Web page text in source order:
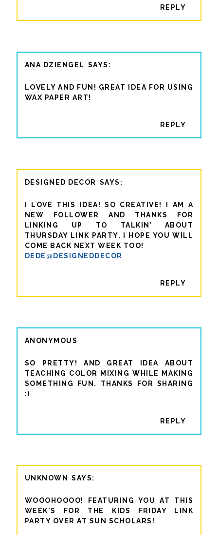
REPLY
ANA DZIENGEL
LOVELY AND FUN! GREAT IDEA FOR USING
WAX PAPER ART!
REPLY
DESIGNED DECOR
I LOVE THIS IDEA! SO CREATIVE! I AM A
NEW FOLLOWER AND THANKS FOR
LINKING UP TO TALKIN’ ABOUT
THURSDAY LINK PARTY. I HOPE YOU WILL
COME BACK NEXT WEEK TOO!
DEDE@DESIGNEDDECOR
REPLY
ANONYMOUS
SO PRETTY! AND GREAT IDEA ABOUT
TEACHING COLOR MIXING WHILE MAKING
SOMETHING FUN. THANKS FOR SHARING
:)
REPLY
UNKNOWN
WOOOHOOOO! FEATURING YOU AT THIS
WEEK'S FOR THE KIDS FRIDAY LINK
PARTY OVER AT SUN SCHOLARS!